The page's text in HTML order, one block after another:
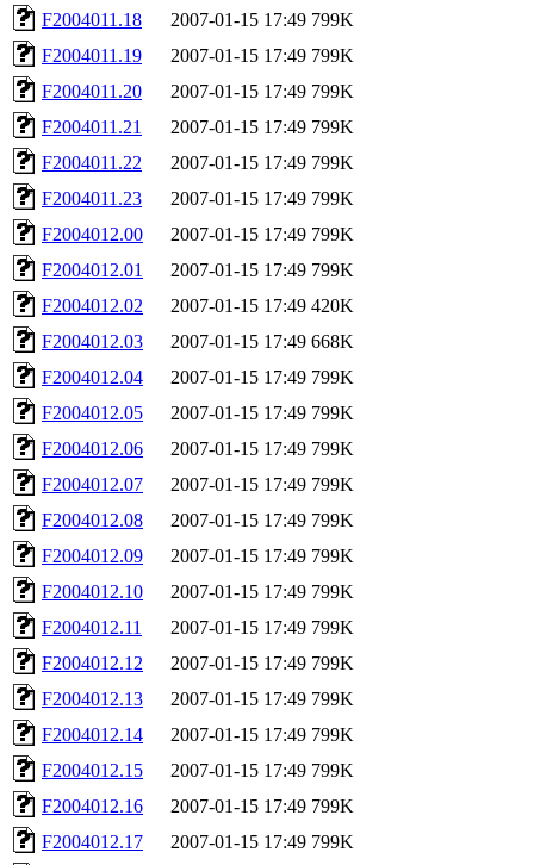
F2004011.18
2007-01-15 17:49 799K
F2004011.19
2007-01-15 17:49 799K
F2004011.20
2007-01-15 17:49 799K
F2004011.21
2007-01-15 17:49 799K
F2004011.22
2007-01-15 17:49 799K
F2004011.23
2007-01-15 17:49 799K
F2004012.00
2007-01-15 17:49 799K
F2004012.01
2007-01-15 17:49 799K
F2004012.02
2007-01-15 17:49 420K
F2004012.03
2007-01-15 17:49 668K
F2004012.04
2007-01-15 17:49 799K
F2004012.05
2007-01-15 17:49 799K
F2004012.06
2007-01-15 17:49 799K
F2004012.07
2007-01-15 17:49 799K
F2004012.08
2007-01-15 17:49 799K
F2004012.09
2007-01-15 17:49 799K
F2004012.10
2007-01-15 17:49 799K
F2004012.11
2007-01-15 17:49 799K
F2004012.12
2007-01-15 17:49 799K
F2004012.13
2007-01-15 17:49 799K
F2004012.14
2007-01-15 17:49 799K
F2004012.15
2007-01-15 17:49 799K
F2004012.16
2007-01-15 17:49 799K
F2004012.17
2007-01-15 17:49 799K